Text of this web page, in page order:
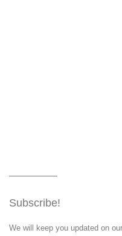
Subscribe!
We will keep you updated on